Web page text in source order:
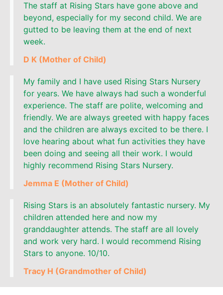
The staff at Rising Stars have gone above and
beyond, especially for my second child. We are
gutted to be leaving them at the end of next
week.
D K (Mother of Child)
My family and I have used Rising Stars Nursery
for years. We have always had such a wonderful
experience. The staff are polite, welcoming and
friendly. We are always greeted with happy faces
and the children are always excited to be there. I
love hearing about what fun activities they have
been doing and seeing all their work. I would
highly recommend Rising Stars Nursery.
Jemma E (Mother of Child)
Rising Stars is an absolutely fantastic nursery. My
children attended here and now my
granddaughter attends. The staff are all lovely
and work very hard. I would recommend Rising
Stars to anyone. 10/10.
Tracy H (Grandmother of Child)